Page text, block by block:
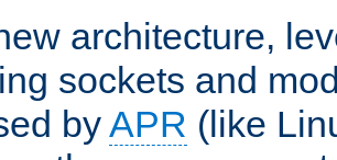
architecture,
sockets and
byAPR (like